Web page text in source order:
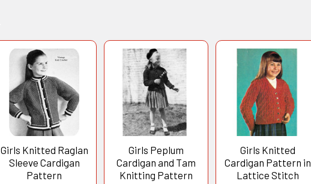
Girls Knitted Raglan
Sleeve Cardigan
Pattern
Girls Peplum
Cardigan and Tam
Knitting Pattern
Girls Knitted
Cardigan Pattern in
Lattice Stitch